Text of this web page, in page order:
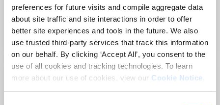
preferences for future visits and compile aggregate data
about site traffic and site interactions in order to offer
better site experiences and tools in the future. We also
use trusted third-party services that track this information
on our behalf. By clicking ‘Accept All’, you consent to the
use of all cookies and tracking technologies. To learn
more about our use of cookies, view our Cookie Notice
Sep 02 at 12:00 PM EST
3 Hot Topics Product Data Teams
Can’t Afford to Miss
Lire la suite